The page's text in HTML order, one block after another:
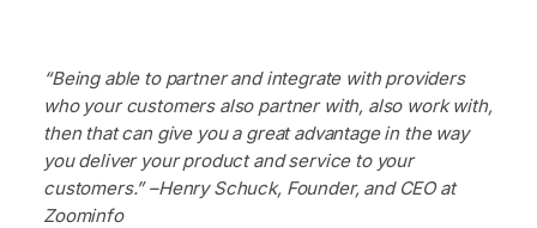
“Being able to partner and integrate with providers
who your customers also partner with, also work with,
then that can give you a great advantage in the way
you deliver your product and service to your
customers.” –Henry Schuck, Founder, and CEO at
Zoominfo